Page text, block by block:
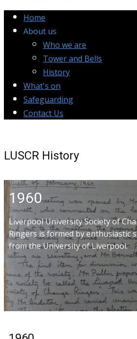
Home
About us
Who we are
Tower and Bells
History
What's on
Safeguarding
Contact Us
LUSCR History
1960
Liverpool University Society of
Ringers is formed by enthusiastic
from the University of Liverpool.